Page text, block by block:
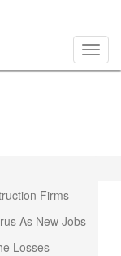
Firms
As New Jobs
Losses